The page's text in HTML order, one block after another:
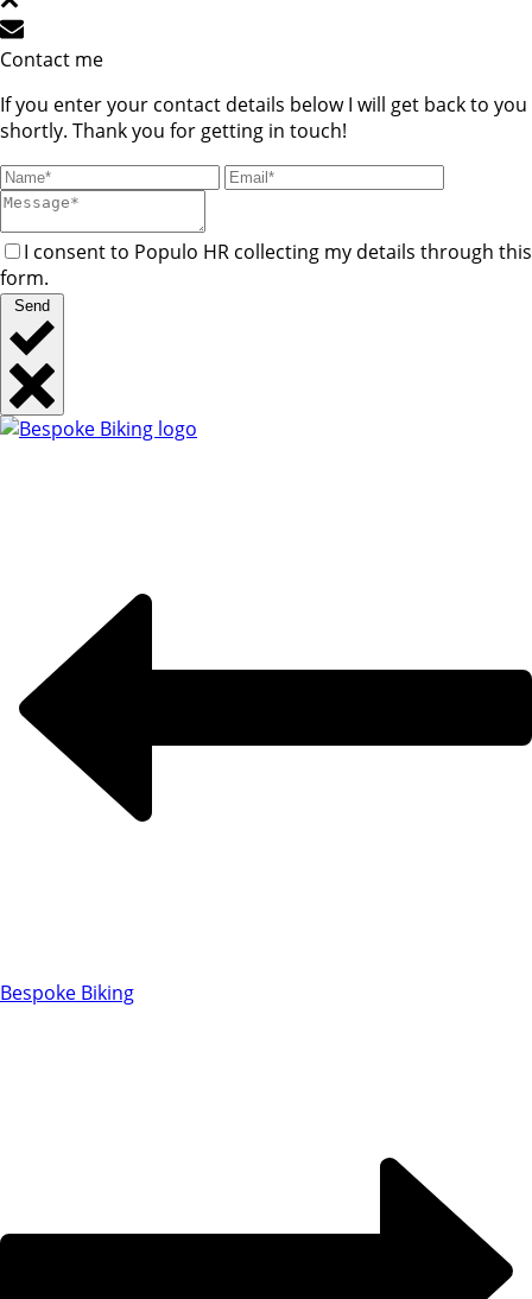
Contact me
If you enter your contact details below I will get back to you
shortly. Thank you for getting in touch!
I consent to Populo HR collecting my details through this
form.
Send
Bespoke Biking